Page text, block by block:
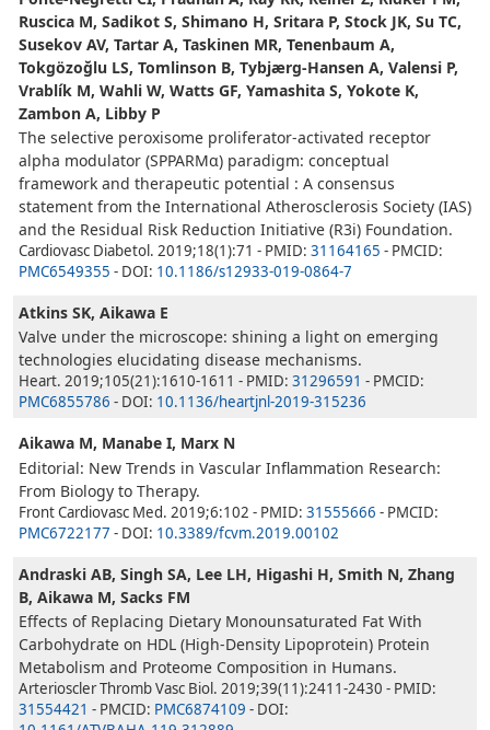
Ruscica M, Sadikot S, Shimano H, Sritara P, Stock JK, Su TC,
Susekov AV, Tartar A, Taskinen MR, Tenenbaum A,
Tokgözoğlu LS, Tomlinson B, Tybjærg-Hansen A, Valensi P,
Vrablík M, Wahli W, Watts GF, Yamashita S, Yokote K,
Zambon A, Libby P
The selective peroxisome proliferator-activated receptor
alpha modulator (SPPARMα) paradigm: conceptual
framework and therapeutic potential : A consensus
statement from the International Atherosclerosis Society (IAS)
and the Residual Risk Reduction Initiative (R3i) Foundation.
Cardiovasc Diabetol. 2019;18(1):71 - PMID: 31164165 - PMCID:
PMC6549355 - DOI: 10.1186/s12933-019-0864-7
Atkins SK, Aikawa E
Valve under the microscope: shining a light on emerging
technologies elucidating disease mechanisms.
Heart. 2019;105(21):1610-1611 - PMID: 31296591 - PMCID:
PMC6855786 - DOI: 10.1136/heartjnl-2019-315236
Aikawa M, Manabe I, Marx N
Editorial: New Trends in Vascular Inflammation Research:
From Biology to Therapy.
Front Cardiovasc Med. 2019;6:102 - PMID: 31555666 - PMCID:
PMC6722177 - DOI: 10.3389/fcvm.2019.00102
Andraski AB, Singh SA, Lee LH, Higashi H, Smith N, Zhang
B, Aikawa M, Sacks FM
Effects of Replacing Dietary Monounsaturated Fat With
Carbohydrate on HDL (High-Density Lipoprotein) Protein
Metabolism and Proteome Composition in Humans.
Arterioscler Thromb Vasc Biol. 2019;39(11):2411-2430 - PMID:
31554421 - PMCID: PMC6874109 - DOI: